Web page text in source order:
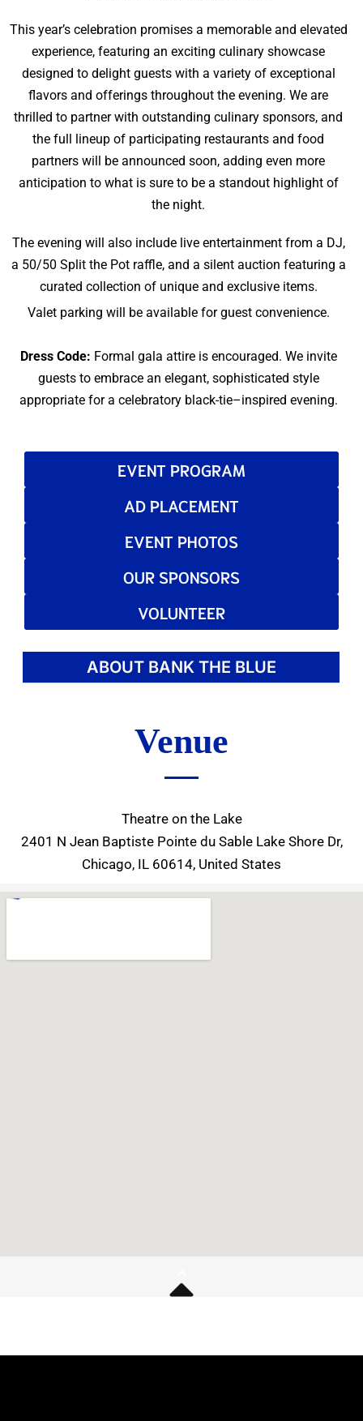
This year’s celebration promises a memorable and elevated
experience, featuring an exciting culinary showcase
designed to delight guests with a variety of exceptional
flavors and offerings throughout the evening. We are
thrilled to partner with outstanding culinary sponsors, and
the full lineup of participating restaurants and food
partners will be announced soon, adding even more
anticipation to what is sure to be a standout highlight of
the night.
The evening will also include live entertainment from a DJ,
a 50/50 Split the Pot raffle, and a silent auction featuring a
curated collection of unique and exclusive items.
Valet parking will be available for guest convenience.
Dress Code: Formal gala attire is encouraged. We invite
guests to embrace an elegant, sophisticated style
appropriate for a celebratory black-tie–inspired evening.
EVENT PROGRAM
AD PLACEMENT
EVENT PHOTOS
OUR SPONSORS
VOLUNTEER
ABOUT BANK THE BLUE
Venue
Theatre on the Lake
2401 N Jean Baptiste Pointe du Sable Lake Shore Dr,
Chicago, IL 60614, United States